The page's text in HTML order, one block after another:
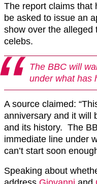
The report claims that
be asked to issue an
show over the alleged
celebs.
The BBC will
under what has
A source claimed:
anniversary and it will
and its history. The
immediate line under
can’t start soon
Speaking about